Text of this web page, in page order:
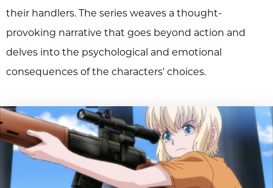
their handlers. The series weaves a thought-
provoking narrative that goes beyond action and
delves into the psychological and emotional
consequences of the characters' choices.